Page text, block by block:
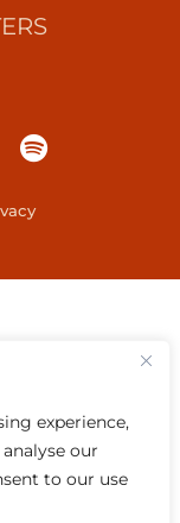
experience,
our
to our use